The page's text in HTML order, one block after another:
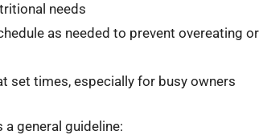
needs
as needed to prevent overeating or
set times, especially for busy owners
general guideline: